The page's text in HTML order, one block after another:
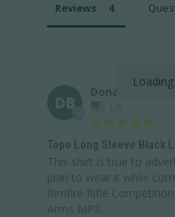
Reviews
Donald B.
Topo Long Sleeve Black
This shirt is true to
plan to wear it while
Rimfire Rifle
Arms MPR.